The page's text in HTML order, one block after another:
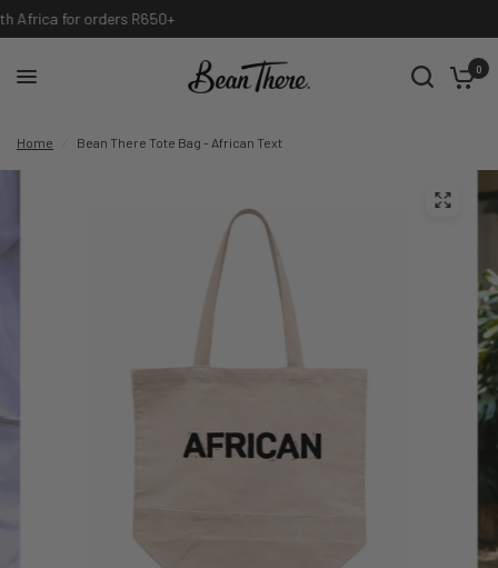
International shipping available, contact info@beanthere.co.za
0
Home Bean There Tote Bag - African Text